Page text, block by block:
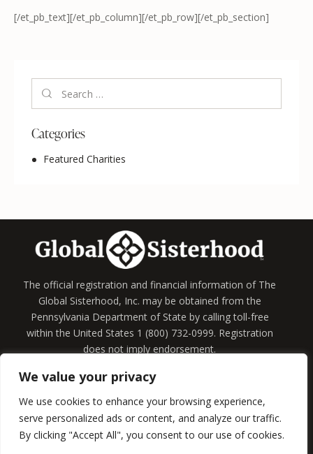
We value your privacy
We use cookies to enhance your browsing experience,
serve personalized ads or content, and analyze our traffic.
By clicking "Accept All", you consent to our use of cookies.
[/et_pb_text][/et_pb_column][/et_pb_row][/et_pb_section]
Categories
Featured Charities
The official registration and financial information of The
Global Sisterhood, Inc. may be obtained from the
Pennsylvania Department of State by calling toll-free
within the United States 1 (800) 732-0999. Registration
does not imply endorsement.
Home Information Board of Directors